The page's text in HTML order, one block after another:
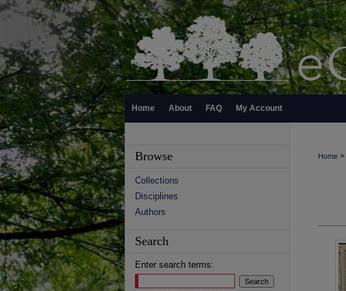
Home About FAQ My Account
Home >
Browse
Collections
Disciplines
Authors
Search
Enter search terms: